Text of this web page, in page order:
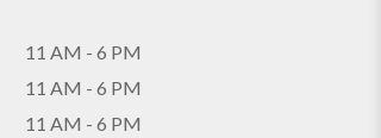
11 AM - 6 PM
11 AM - 6 PM
11 AM - 6 PM